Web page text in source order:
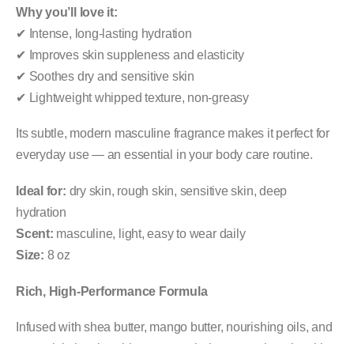
Why you’ll love it:
✔ Intense, long-lasting hydration
✔ Improves skin suppleness and elasticity
✔ Soothes dry and sensitive skin
✔ Lightweight whipped texture, non-greasy
Its subtle, modern masculine fragrance makes it perfect for
everyday use — an essential in your body care routine.
Ideal for: dry skin, rough skin, sensitive skin, deep
hydration
Scent: masculine, light, easy to wear daily
Size: 8 oz
Rich, High-Performance Formula
Infused with shea butter, mango butter, nourishing oils, and